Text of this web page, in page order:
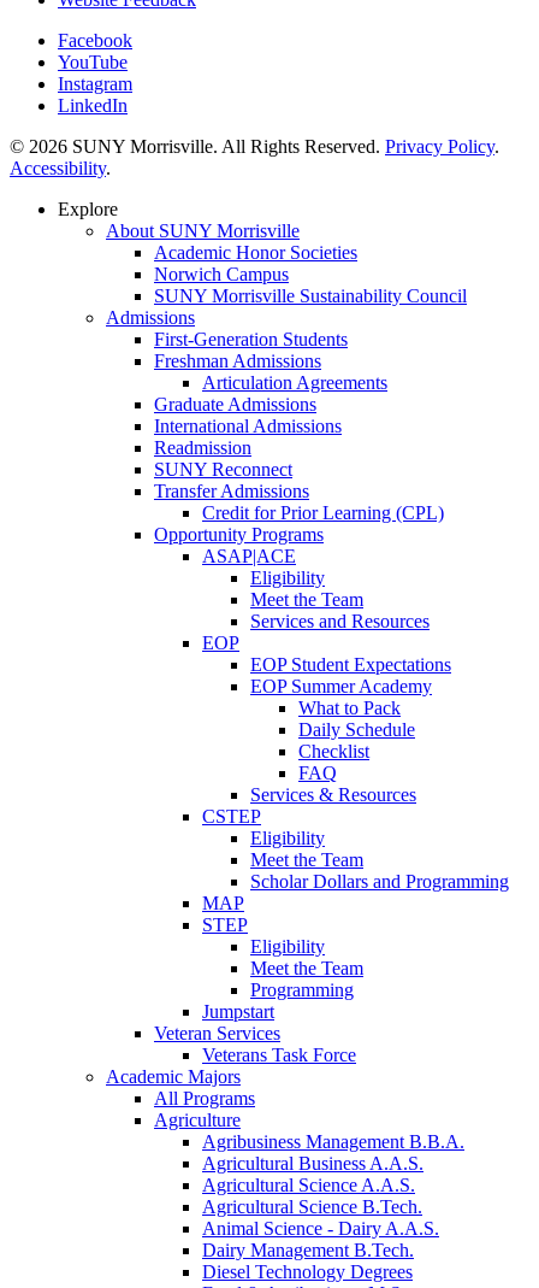
Facebook
YouTube
Instagram
LinkedIn
© 2026 SUNY Morrisville. All Rights Reserved. Privacy Policy.
Accessibility.
Explore
About SUNY Morrisville
Academic Honor Societies
Norwich Campus
SUNY Morrisville Sustainability Council
Admissions
First-Generation Students
Freshman Admissions
Articulation Agreements
Graduate Admissions
International Admissions
Readmission
SUNY Reconnect
Transfer Admissions
Credit for Prior Learning (CPL)
Opportunity Programs
ASAP|ACE
Eligibility
Meet the Team
Services and Resources
EOP
EOP Student Expectations
EOP Summer Academy
What to Pack
Daily Schedule
Checklist
FAQ
Services & Resources
CSTEP
Eligibility
Meet the Team
Scholar Dollars and Programming
MAP
STEP
Eligibility
Meet the Team
Programming
Jumpstart
Veteran Services
Veterans Task Force
Academic Majors
All Programs
Agriculture
Agribusiness Management B.B.A.
Agricultural Business A.A.S.
Agricultural Science A.A.S.
Agricultural Science B.Tech.
Animal Science - Dairy A.A.S.
Dairy Management B.Tech.
Diesel Technology Degrees